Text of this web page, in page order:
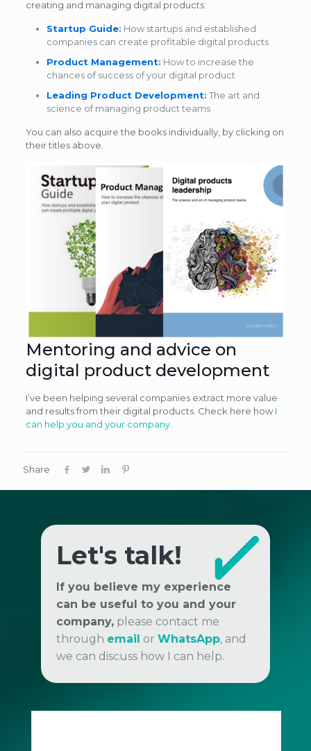
creating and managing digital products:
Startup Guide: How startups and established
companies can create profitable digital products
Product Management: How to increase the
chances of success of your digital product
Leading Product Development: The art and
science of managing product teams
You can also acquire the books individually, by clicking on
their titles above.
Mentoring and advice on
digital product development
I’ve been helping several companies extract more value
and results from their digital products. Check here how I
can help you and your company.
Share
Let's talk!
If you believe my experience
can be useful to you and your
company, please contact me
through email or WhatsApp, and
we can discuss how I can help.